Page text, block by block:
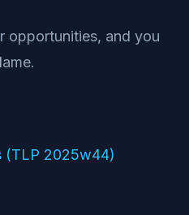
opportunities, and you
(TLP 2025w44)